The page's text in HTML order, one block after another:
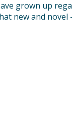
grown up
new and novel